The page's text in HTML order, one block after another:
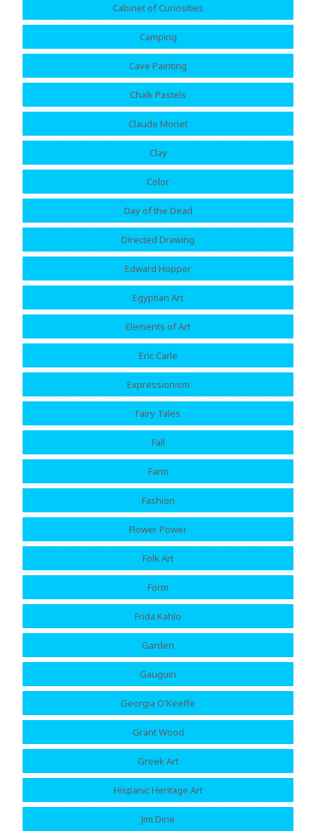
Cabinet of Curiosities
Camping
Cave Painting
Chalk Pastels
Claude Monet
Clay
Color
Day of the Dead
Directed Drawing
Edward Hopper
Egyptian Art
Elements of Art
Eric Carle
Expressionism
Fairy Tales
Fall
Farm
Fashion
Flower Power
Folk Art
Form
Frida Kahlo
Garden
Gauguin
Georgia O'Keeffe
Grant Wood
Greek Art
Hispanic Heritage Art
Jim Dine